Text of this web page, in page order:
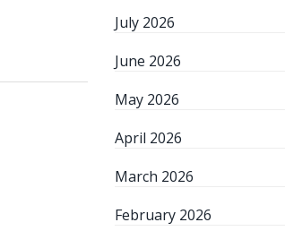
July 2026
June 2026
May 2026
April 2026
March 2026
February 2026